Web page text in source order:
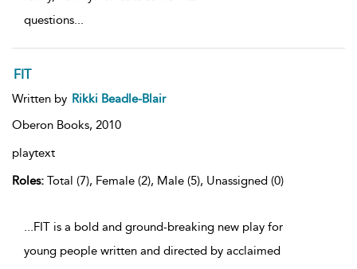
questions...
FIT
Written by Rikki Beadle-Blair
Oberon Books, 2010
playtext
Roles: Total (7), Female (2), Male (5), Unassigned (0)
...FIT is a bold and ground-breaking new play for
young people written and directed by acclaimed